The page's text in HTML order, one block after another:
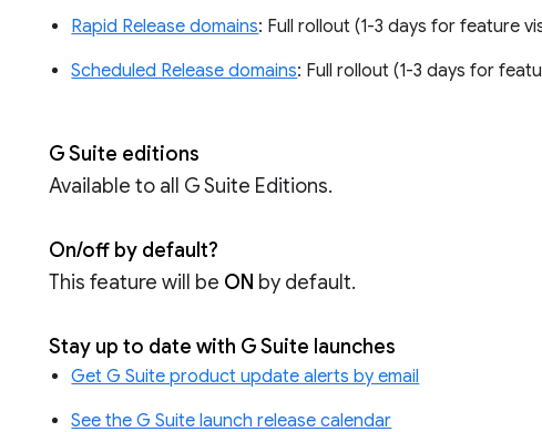
Rapid Release domains: Full rollout (1-3 days for feature
Scheduled Release domains: Full rollout (1-3 days for
G Suite editions
Available to all G Suite Editions.
On/off by default?
This feature will be ON by default.
Stay up to date with G Suite launches
Get G Suite product update alerts by email
See the G Suite launch release calendar